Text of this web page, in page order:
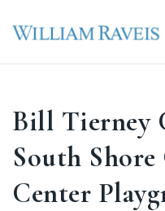
Bill Tierney
South
Center